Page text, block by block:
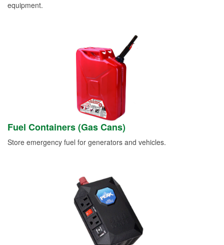
equipment.
Fuel Containers (Gas Cans)
Store emergency fuel for generators and vehicles.